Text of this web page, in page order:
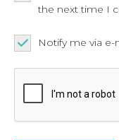
the next time I
Notify me via